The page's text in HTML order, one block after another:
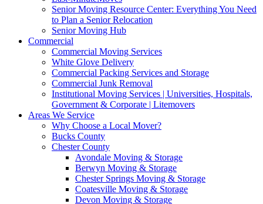
Senior Moving Resource Center: Everything You Need
to Plan a Senior Relocation
Senior Moving Hub
Commercial
Commercial Moving Services
White Glove Delivery
Commercial Packing Services and Storage
Commercial Junk Removal
Institutional Moving Services | Universities, Hospitals,
Government & Corporate | Litemovers
Areas We Service
Why Choose a Local Mover?
Bucks County
Chester County
Avondale Moving & Storage
Berwyn Moving & Storage
Chester Springs Moving & Storage
Coatesville Moving & Storage
Devon Moving & Storage